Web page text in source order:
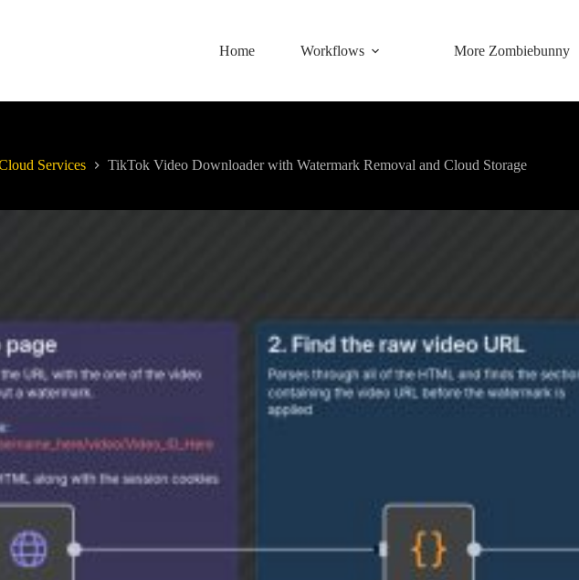
Home Workflows More Zombiebunny
Services TikTok Video Downloader with Watermark Removal and Cloud Storage